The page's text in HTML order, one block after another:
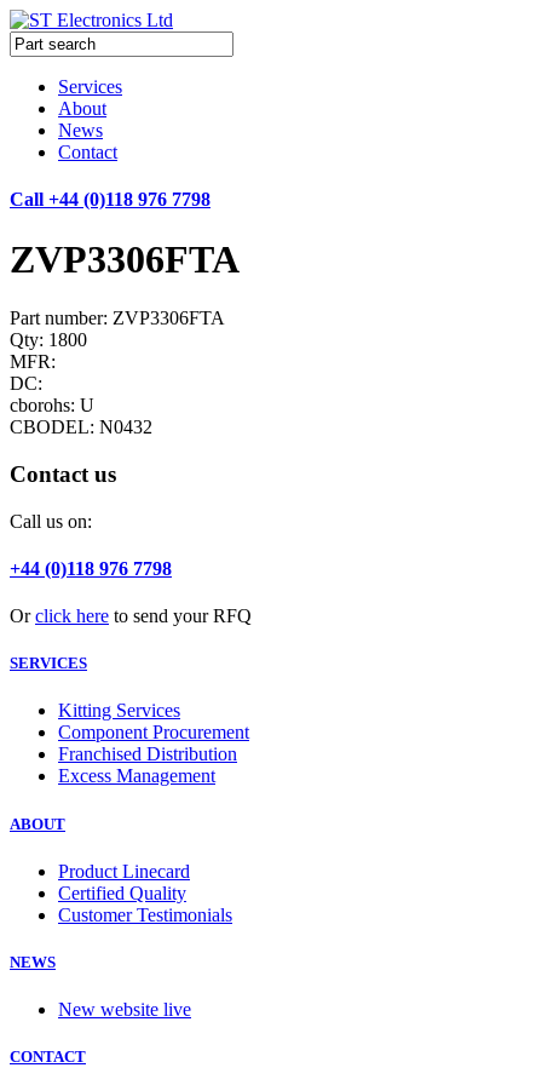
Services
About
News
Contact
Call +44 (0)118 976 7798
ZVP3306FTA
Part number: ZVP3306FTA
Qty: 1800
MFR:
DC:
cborohs: U
CBODEL: N0432
Contact us
Call us on:
+44 (0)118 976 7798
Orclick here to send your RFQ
SERVICES
Kitting Services
Component Procurement
Franchised Distribution
Excess Management
ABOUT
Product Linecard
Certified Quality
Customer Testimonials
NEWS
New website live
CONTACT